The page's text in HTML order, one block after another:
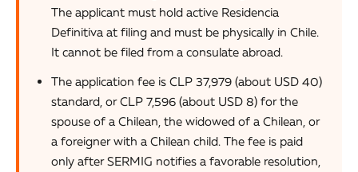
The applicant must hold active Residencia
Definitiva at filing and must be physically in Chile.
It cannot be filed from a consulate abroad.
The application fee is CLP 37,979 (about USD 40)
standard, or CLP 7,596 (about USD 8) for the
spouse of a Chilean, the widowed of a Chilean, or
a foreigner with a Chilean child. The fee is paid
only after SERMIG notifies a favorable resolution,